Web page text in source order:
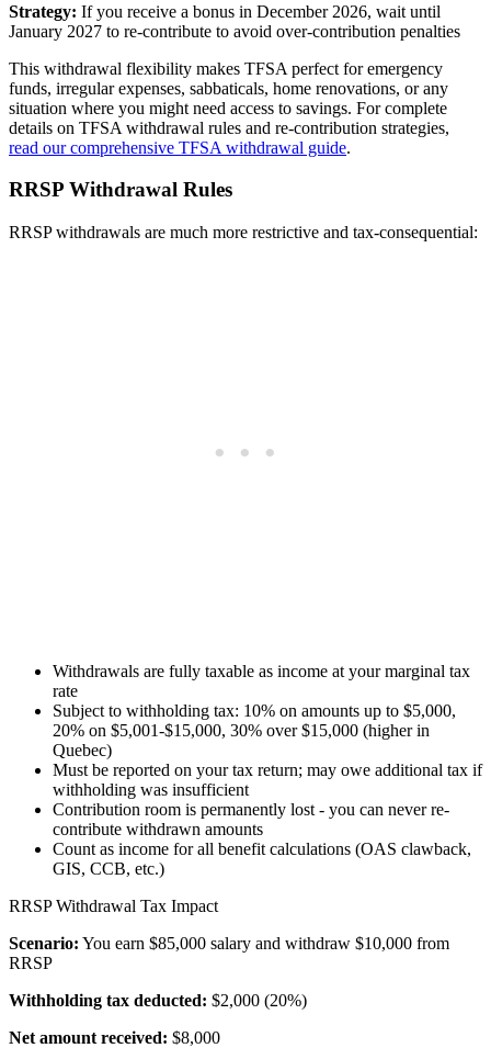
Strategy: If you receive a bonus in December 2026, wait until
January 2027 to re-contribute to avoid over-contribution penalties
This withdrawal flexibility makes TFSA perfect for emergency
funds, irregular expenses, sabbaticals, home renovations, or any
situation where you might need access to savings. For complete
details on TFSA withdrawal rules and re-contribution strategies,
read our comprehensive TFSA withdrawal guide.
RRSP Withdrawal Rules
RRSP withdrawals are much more restrictive and tax-consequential:
Withdrawals are fully taxable as income at your marginal tax
rate
Subject to withholding tax: 10% on amounts up to $5,000,
20% on $5,001-$15,000, 30% over $15,000 (higher in
Quebec)
Must be reported on your tax return; may owe additional tax if
withholding was insufficient
Contribution room is permanently lost - you can never re-
contribute withdrawn amounts
Count as income for all benefit calculations (OAS clawback,
GIS, CCB, etc.)
RRSP Withdrawal Tax Impact
Scenario: You earn $85,000 salary and withdraw $10,000 from
RRSP
Withholding tax deducted: $2,000 (20%)
Net amount received: $8,000